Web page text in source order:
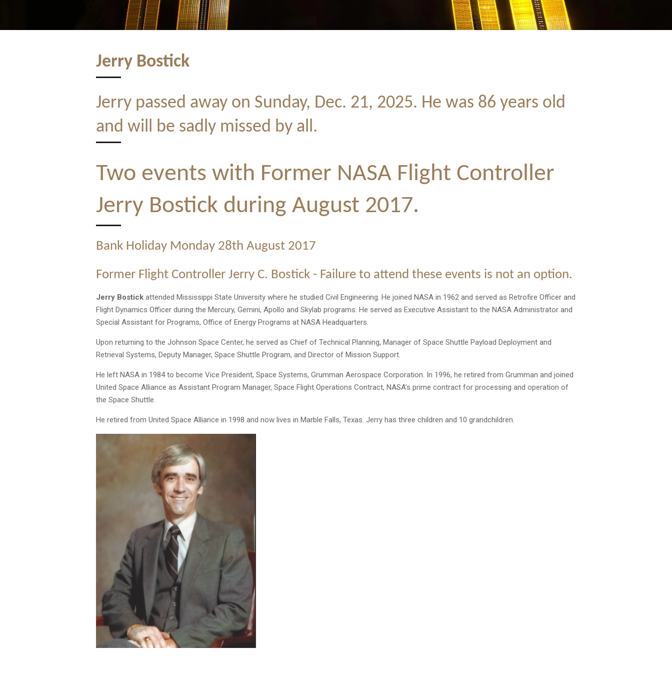
Jerry Bostick
Jerry passed away on Sunday, Dec. 21, 2025. He was 86 years old
and will be sadly missed by all.
Two events with Former NASA Flight Controller
Jerry Bostick during August 2017.
Bank Holiday Monday 28th August 2017
Former Flight Controller Jerry C. Bostick - Failure to attend these events is not an option.
Jerry Bostick attended Mississippi State University where he studied Civil Engineering. He joined NASA in 1962 and served as Retrofire Officer and
Flight Dynamics Officer during the Mercury, Gemini, Apollo and Skylab programs. He served as Executive Assistant to the NASA Administrator and
Special Assistant for Programs, Office of Energy Programs at NASA Headquarters.
Upon returning to the Johnson Space Center, he served as Chief of Technical Planning, Manager of Space Shuttle Payload Deployment and
Retrieval Systems, Deputy Manager, Space Shuttle Program, and Director of Mission Support.
He left NASA in 1984 to become Vice President, Space Systems, Grumman Aerospace Corporation. In 1996, he retired from Grumman and joined
United Space Alliance as Assistant Program Manager, Space Flight Operations Contract, NASA’s prime contract for processing and operation of
the Space Shuttle.
He retired from United Space Alliance in 1998 and now lives in Marble Falls, Texas. Jerry has three children and 10 grandchildren.